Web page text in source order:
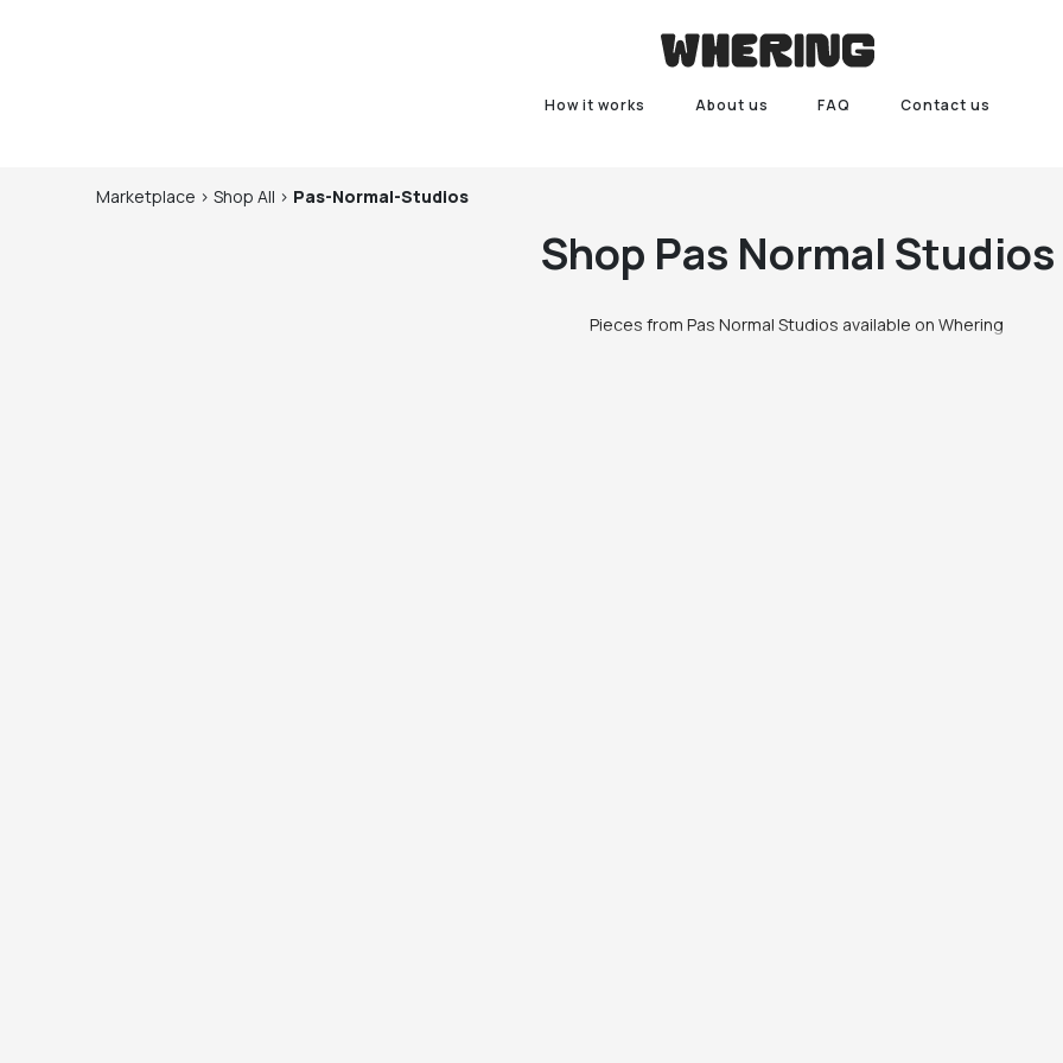
How it works About us FAQ Contact us
Marketplace > Shop All > Pas-Normal-Studios
Shop Pas Normal Studios
Pieces from Pas Normal Studios available on Whering